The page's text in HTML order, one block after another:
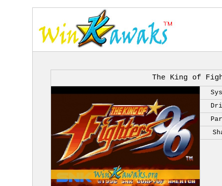
The King of